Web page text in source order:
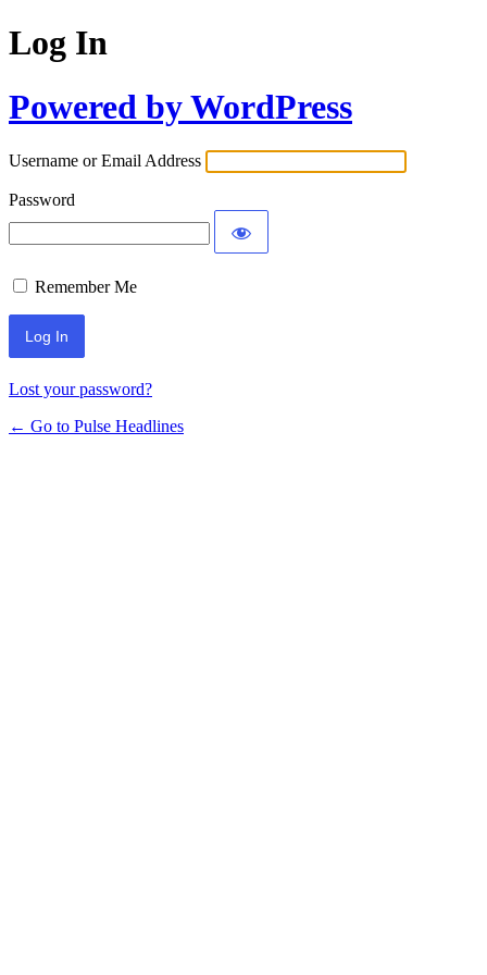
Log In
Powered by WordPress
Username or Email Address
Password
Remember Me
Lost your password?
← Go to Pulse Headlines